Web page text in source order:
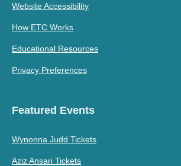
Website Accessibility
How ETC Works
Educational Resources
Privacy Preferences
Featured Events
Wynonna Judd Tickets
Aziz Ansari Tickets